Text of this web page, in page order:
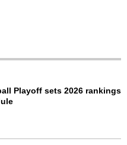
Playoff sets 2026 rankings